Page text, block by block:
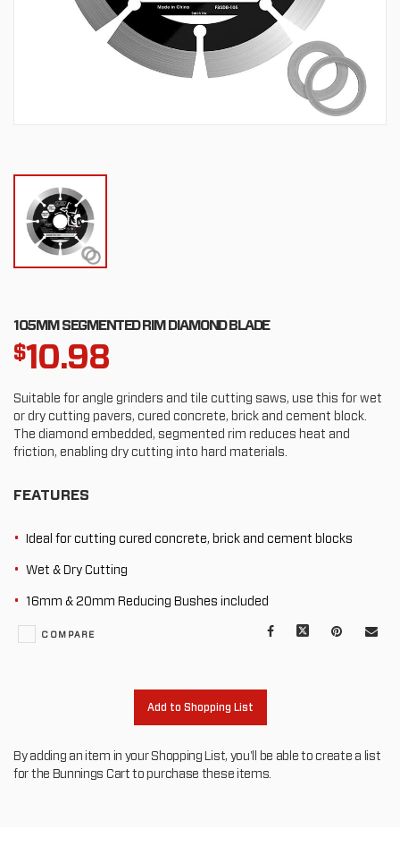
105MM SEGMENTED RIM DIAMOND BLADE
$10.98
Suitable for angle grinders and tile cutting saws, use this for wet
or dry cutting pavers, cured concrete, brick and cement block.
The diamond embedded, segmented rim reduces heat and
friction, enabling dry cutting into hard materials.
FEATURES
Ideal for cutting cured concrete, brick and cement blocks
Wet & Dry Cutting
16mm & 20mm Reducing Bushes included
Facebook Pinterest
Mail
COMPARE
Add to Shopping List
By adding an item in your Shopping List, you'll be able to create a list
for the Bunnings Cart to purchase these items.